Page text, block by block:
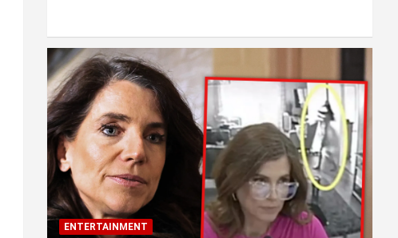
ENTERTAINMENT